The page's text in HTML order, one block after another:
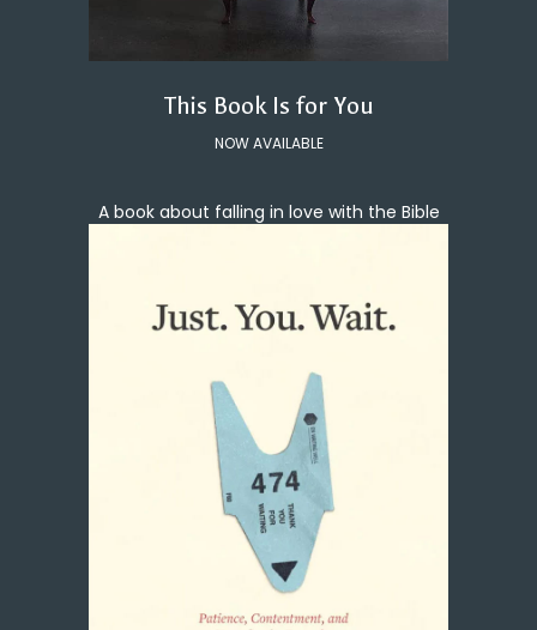
This Book Is for You
NOW AVAILABLE
A book about falling in love with the Bible